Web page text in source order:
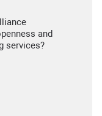
and
services?